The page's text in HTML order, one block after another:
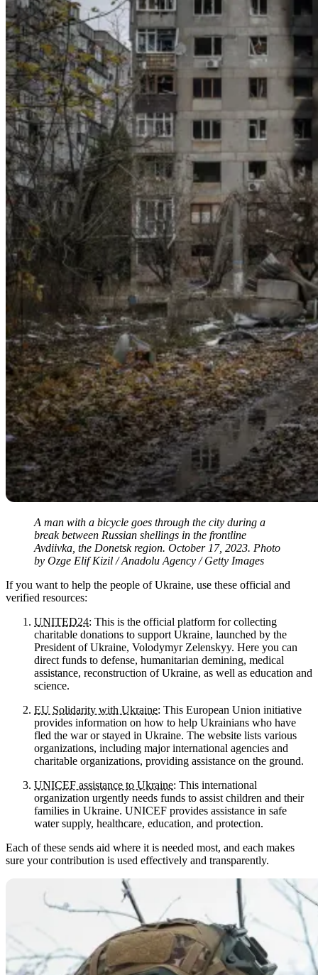
A man with a bicycle goes through the city during a
break between Russian shellings in the frontline
Avdiivka, the Donetsk region. October 17, 2023. Photo
by Ozge Elif Kizil / Anadolu Agency / Getty Images
If you want to help the people of Ukraine, use these official and
verified resources:
UNITED24: This is the official platform for collecting
charitable donations to support Ukraine, launched by the
President of Ukraine, Volodymyr Zelenskyy. Here you can
direct funds to defense, humanitarian demining, medical
assistance, reconstruction of Ukraine, as well as education and
science.
EU Solidarity with Ukraine: This European Union initiative
provides information on how to help Ukrainians who have
fled the war or stayed in Ukraine. The website lists various
organizations, including major international agencies and
charitable organizations, providing assistance on the ground.
UNICEF assistance to Ukraine: This international
organization urgently needs funds to assist children and their
families in Ukraine. UNICEF provides assistance in safe
water supply, healthcare, education, and protection.
Each of these sends aid where it is needed most, and each makes
sure your contribution is used effectively and transparently.